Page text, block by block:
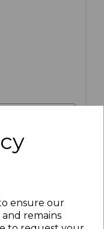
ensure our
remains
item